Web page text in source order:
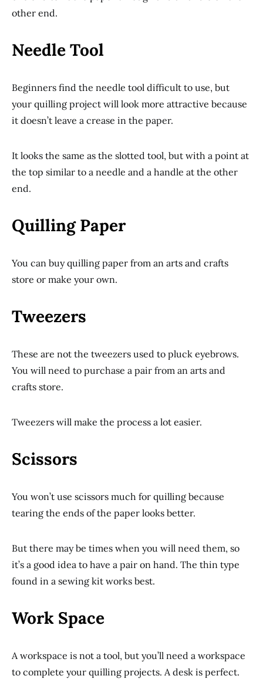
other end.
Needle Tool
Beginners find the needle tool difficult to use, but
your quilling project will look more attractive because
it doesn’t leave a crease in the paper.
It looks the same as the slotted tool, but with a point at
the top similar to a needle and a handle at the other
end.
Quilling Paper
You can buy quilling paper from an arts and crafts
store or make your own.
Tweezers
These are not the tweezers used to pluck eyebrows.
You will need to purchase a pair from an arts and
crafts store.
Tweezers will make the process a lot easier.
Scissors
You won’t use scissors much for quilling because
tearing the ends of the paper looks better.
But there may be times when you will need them, so
it’s a good idea to have a pair on hand. The thin type
found in a sewing kit works best.
Work Space
A workspace is not a tool, but you’ll need a workspace
to complete your quilling projects. A desk is perfect.